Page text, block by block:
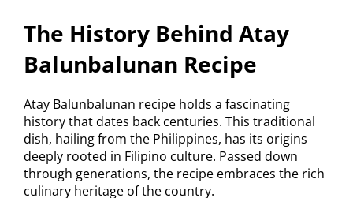
The History Behind Atay
Balunbalunan Recipe
Atay Balunbalunan recipe holds a fascinating
history that dates back centuries. This traditional
dish, hailing from the Philippines, has its origins
deeply rooted in Filipino culture. Passed down
through generations, the recipe embraces the rich
culinary heritage of the country.